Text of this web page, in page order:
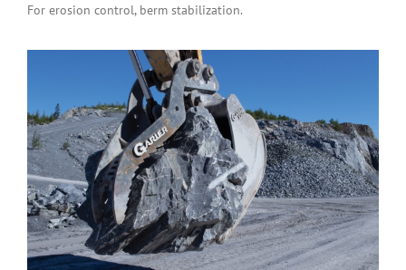
For erosion control, berm stabilization.
Armour Stone
Industrial/Construction